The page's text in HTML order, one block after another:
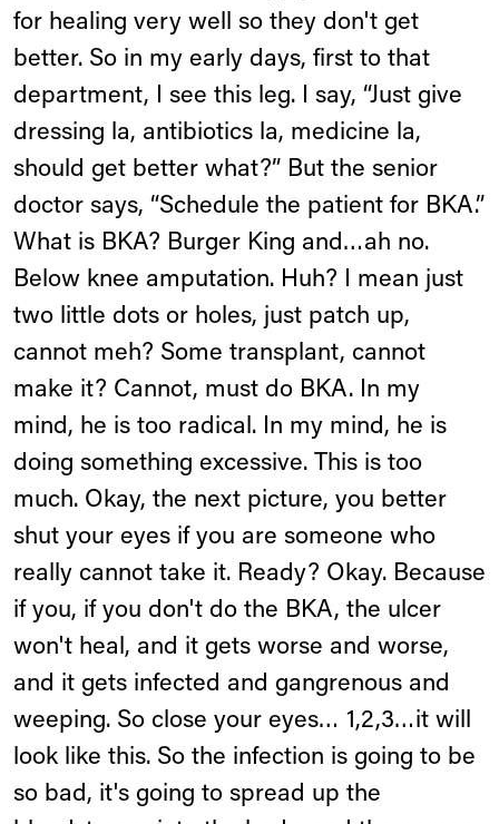
for healing very well so they don't get
better. So in my early days, first to that
department, I see this leg. I say, “Just give
dressing la, antibiotics la, medicine la,
should get better what?” But the senior
doctor says, “Schedule the patient for BKA.”
What is BKA? Burger King and…ah no.
Below knee amputation. Huh? I mean just
two little dots or holes, just patch up,
cannot meh? Some transplant, cannot
make it? Cannot, must do BKA. In my
mind, he is too radical. In my mind, he is
doing something excessive. This is too
much. Okay, the next picture, you better
shut your eyes if you are someone who
really cannot take it. Ready? Okay. Because
if you, if you don't do the BKA, the ulcer
won't heal, and it gets worse and worse,
and it gets infected and gangrenous and
weeping. So close your eyes… 1,2,3…it will
look like this. So the infection is going to be
so bad, it's going to spread up the